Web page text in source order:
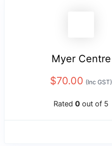
Myer Centre
$70.00 (Inc GST)
Rated 0 out of 5